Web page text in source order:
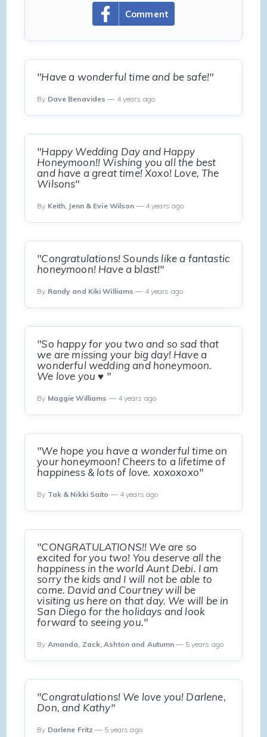
Comment
"Have a wonderful time and be safe!"
By Dave Benavides — 4 years ago
"Happy Wedding Day and Happy
Honeymoon!! Wishing you all the best
and have a great time! Xoxo! Love, The
Wilsons"
By Keith, Jenn & Evie Wilson — 4 years ago
"Congratulations! Sounds like a fantastic
honeymoon! Have a blast!"
By Randy and Kiki Williams — 4 years ago
"So happy for you two and so sad that
we are missing your big day! Have a
wonderful wedding and honeymoon.
We love you ♥️ "
By Maggie Williams — 4 years ago
"We hope you have a wonderful time on
your honeymoon! Cheers to a lifetime of
happiness & lots of love. xoxoxoxo"
By Tak & Nikki Saito — 4 years ago
"CONGRATULATIONS!! We are so
excited for you two! You deserve all the
happiness in the world Aunt Debi. I am
sorry the kids and I will not be able to
come. David and Courtney will be
visiting us here on that day. We will be in
San Diego for the holidays and look
forward to seeing you."
By Amanda, Zack, Ashton and Autumn — 5 years ago
"Congratulations! We love you! Darlene,
Don, and Kathy"
By Darlene Fritz — 5 years ago